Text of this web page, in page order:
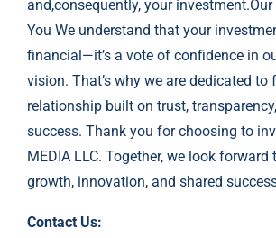
and,consequently, your
You We understand that your
financial—it’s a vote of confidence in
vision. That’s why we are dedicated to
relationship built on trust,
success. Thank you for choosing to
MEDIA LLC. Together, we look
growth, innovation, and shared
Contact Us: